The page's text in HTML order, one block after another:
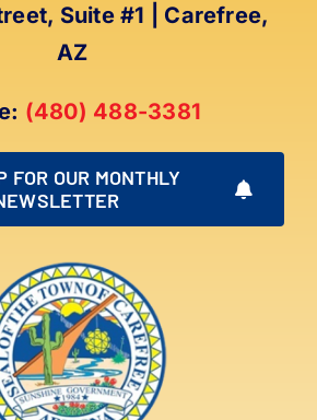
Suite #1 | Carefree,
AZ
(480) 488-3381
FOR OUR MONTHLY